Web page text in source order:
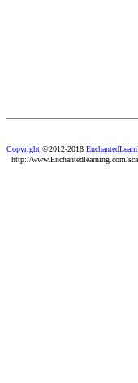
Copyright ©2012-2018
http://www.Enchantedlearning.com/